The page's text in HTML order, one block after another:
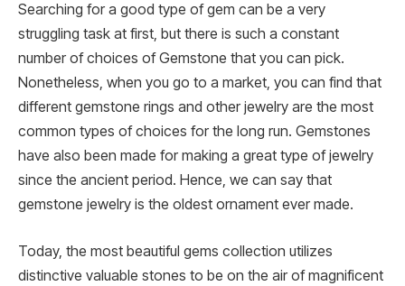
Searching for a good type of gem can be a very
struggling task at first, but there is such a constant
number of choices of Gemstone that you can pick.
Nonetheless, when you go to a market, you can find that
different gemstone rings and other jewelry are the most
common types of choices for the long run. Gemstones
have also been made for making a great type of jewelry
since the ancient period. Hence, we can say that
gemstone jewelry is the oldest ornament ever made.
Today, the most beautiful gems collection utilizes
distinctive valuable stones to be on the air of magnificent